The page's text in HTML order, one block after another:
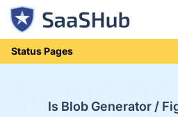
Status Pages
Is Blob Generator /